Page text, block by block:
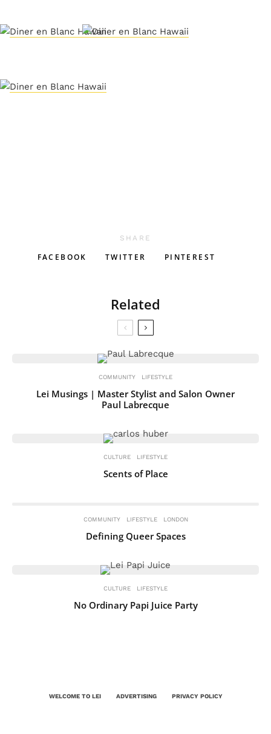
SHARE
FACEBOOK TWITTER PINTEREST
Related
COMMUNITY LIFESTYLE
Lei Musings | Master Stylist and Salon Owner
Paul Labrecque
CULTURE LIFESTYLE
Scents of Place
COMMUNITY LIFESTYLE LONDON
Defining Queer Spaces
CULTURE LIFESTYLE
No Ordinary Papi Juice Party
WELCOME TO LEI ADVERTISING PRIVACY POLICY